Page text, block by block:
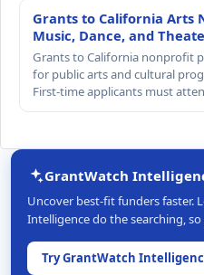
Grants to California Arts
Music, Dance, and
Grants to California nonprofit
for public arts and cultural
First-time applicants must
GrantWatch
Uncover best-fit funders faster.
Intelligence do the searching,
Try GrantWatch